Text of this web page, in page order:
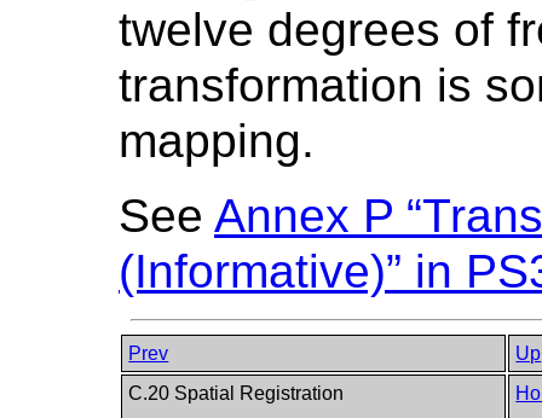
twelve degrees of
transformation is
mapping.
See Annex P
(Informative)” in
Prev
Up
C.20 Spatial Registration